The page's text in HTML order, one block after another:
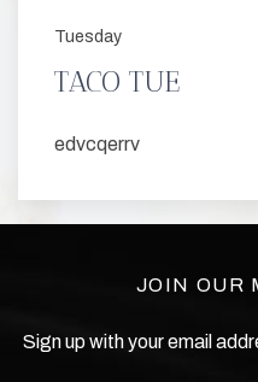
Tuesday
TACO TUE
edvcqerrv
JOIN OUR
Sign up with your email